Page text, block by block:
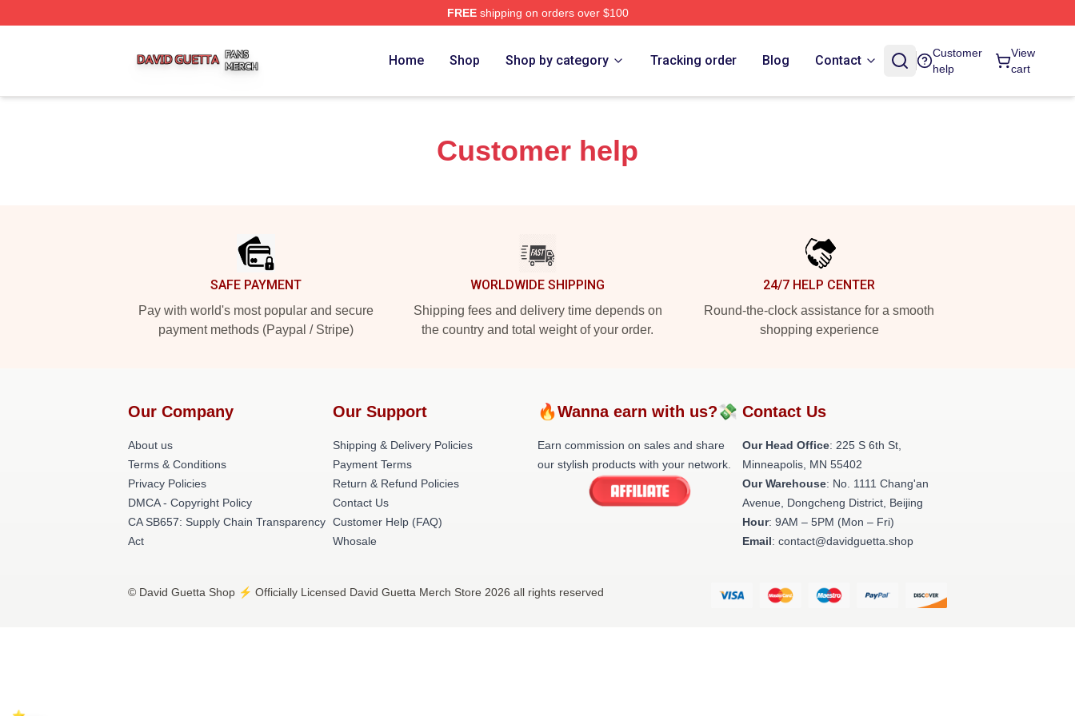
FREEshipping on orders over $100
Home Shop Shop by category Tracking order Blog Contact
Customer
help
View
cart
Customer help
SAFE PAYMENT
Pay with world's most popular and secure
payment methods (Paypal / Stripe)
WORLDWIDE SHIPPING
Shipping fees and delivery time depends on
the country and total weight of your order.
24/7 HELP CENTER
Round-the-clock assistance for a smooth
shopping experience
Our Company
About us
Terms & Conditions
Privacy Policies
DMCA - Copyright Policy
CA SB657: Supply Chain Transparency
Act
Our Support
Shipping & Delivery Policies
Payment Terms
Return & Refund Policies
Contact Us
Customer Help (FAQ)
Whosale
🔥Wanna earn with us?💸
Earn commission on sales and share
our stylish products with your network.
Contact Us
Our Head Office: 225 S 6th St,
Minneapolis, MN 55402
Our Warehouse: No. 1111 Chang'an
Avenue, Dongcheng District, Beijing
Hour: 9AM – 5PM (Mon – Fri)
Email: contact@davidguetta.shop
© David Guetta Shop ⚡️ Officially Licensed David Guetta Merch Store 2026 all rights reserved